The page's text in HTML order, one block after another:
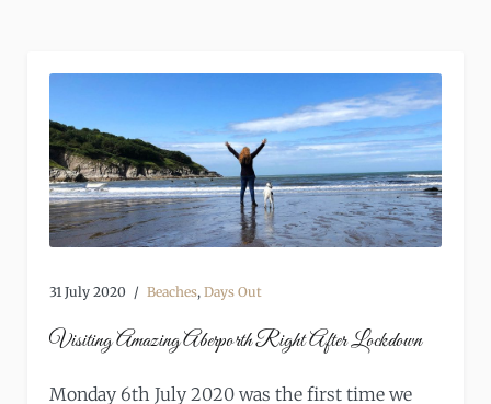
31 July 2020 Beaches, Days Out
Visiting Amazing Aberporth Right After Lockdown
Monday 6th July 2020 was the first time we